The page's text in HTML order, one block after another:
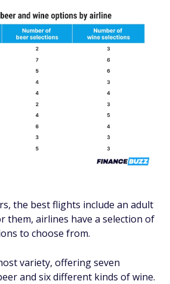
the best flights include an adult
them, airlines have a selection of
to choose from.
variety, offering seven
and six different kinds of wine.